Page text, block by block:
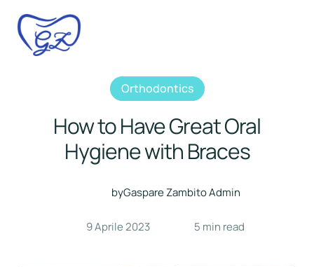
Orthodontics
How to Have Great Oral
Hygiene with Braces
byGaspare Zambito Admin
9 Aprile 2023 5 min read